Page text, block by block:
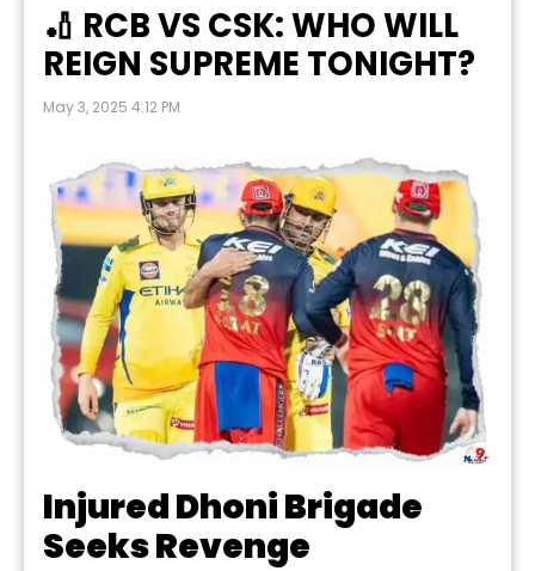
🏏 RCB VS CSK: WHO WILL
REIGN SUPREME TONIGHT?
May 3, 2025 4:12 PM
Injured Dhoni Brigade
Seeks Revenge